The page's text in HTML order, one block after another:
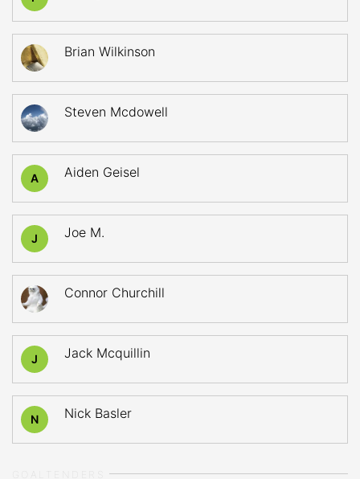
Brian Wilkinson
Steven Mcdowell
A Aiden Geisel
J Joe M.
Connor Churchill
J Jack Mcquillin
N Nick Basler